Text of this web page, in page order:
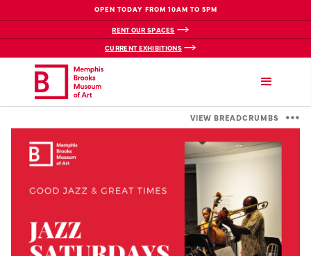
OPEN TODAY FROM 10AM TO 5PM
RENT OUR SPACES
CURRENT EXHIBITIONS
VIEW BREADCRUMBS